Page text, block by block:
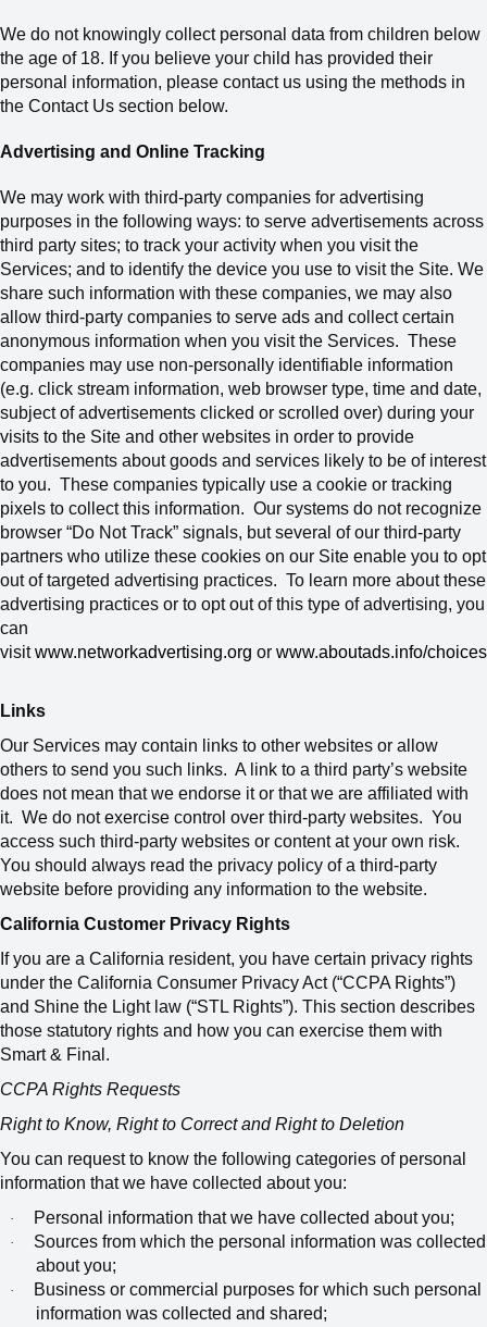
We do not knowingly collect personal data from children below
the age of 18. Ifyou believe your child has provided their
personal information, please contact us using the methods in
the Contact Us section below.
Advertising and Online Tracking
We may work with third-party companies for advertising
purposes in the following ways: to serve advertisements across
third party sites; to track your activity when you visit the
Services; and to identify the device you use to visitthe Site. We
share such information with these companies, we may also
allow third-party companies to serve ads and collect certain
anonymous information when you visit the Services. These
companies may use non-personally identifiable information
(e.g. click stream information, web browser type, time and date,
subject of advertisements clicked or scrolled over) during your
visits to the Site and other websites in order to provide
advertisements about goods and services likely to be of interest
to you. These companies typically use a cookie or tracking
pixels to collect this information. Our systems do not recognize
browser “Do Not Track” signals, but several of our third-party
partners who utilize these cookies on our Site enable you to opt
out of targeted advertising practices. To learn more about these
advertising practices or to opt out of this type of advertising, you
can
visitwww.networkadvertising.org or www.aboutads.info/
Links
Our Services may contain links to other websites or allow
others to send you such links. A link to a third party’s website
does not mean that we endorse it or that we are affiliated with
it. We do not exercise control over third-party websites. You
access such third-party websites or content at your own risk.
You should always read the privacy policy of a third-party
website before providing any information to the website.
California Customer Privacy Rights
If you are a California resident, you have certain privacy rights
under the California Consumer Privacy Act (“CCPA Rights”)
and Shine the Light law (“STL Rights”). This section describes
those statutory rights and how you can exercise them with
Smart & Final.
CCPA Rights Requests
Right to Know, Right to Correct and Right to Deletion
You can request to know the following categories of personal
information that we have collected about you:
· Personal information that we have collected about you;
·
Sources from which the personal information was collected
about you;
·
Business or commercial purposes for which such personal
information was collected and shared;